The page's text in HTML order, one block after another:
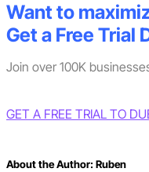
Want to
Get a Free Trial
Join over 100K
GET A FREE TRIAL TO
About the Author: Ruben